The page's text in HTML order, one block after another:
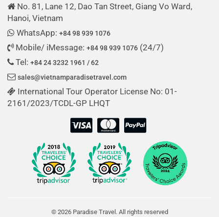
No. 81, Lane 12, Dao Tan Street, Giang Vo Ward,
Hanoi, Vietnam
WhatsApp: +84 98 939 1076
Mobile/ iMessage: +84 98 939 1076 (24/7)
Tel: +84 24 3232 1961 / 62
sales@vietnamparadisetravel.com
International Tour Operator License No: 01-
2161/2023/TCDL-GP LHQT
© 2026 Paradise Travel. All rights reserved